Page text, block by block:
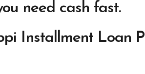
need cash fast.
Installment Loan